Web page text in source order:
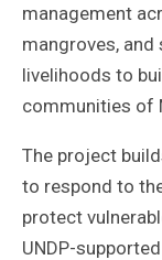
management
mangroves,
livelihoods to
communities of
The project
to respond to
protect
UNDP-